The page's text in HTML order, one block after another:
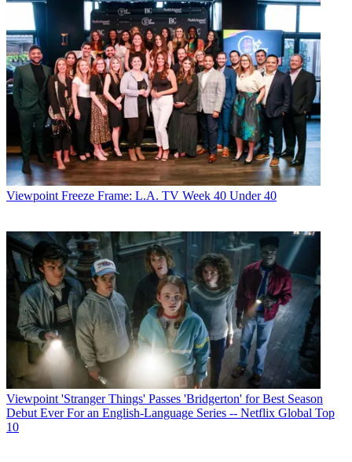
Viewpoint Freeze Frame: L.A. TV Week 40 Under 40
Viewpoint 'Stranger Things' Passes 'Bridgerton' for Best Season
Debut Ever For an English-Language Series -- Netflix Global Top
10